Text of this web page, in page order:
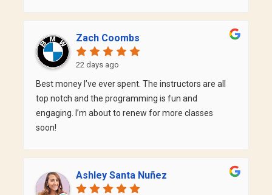
events are great for building friends, learning
together, and finding some great spots around
Atlanta.
Zach Coombs
22 days ago
Best money I’ve ever spent. The instructors are all
top notch and the programming is fun and
engaging. I’m about to renew for more classes
soon!
Ashley Santa Nuñez